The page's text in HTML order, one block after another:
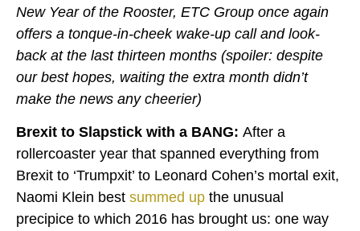
New Year of the Rooster, ETC Group once again
offers a tonque-in-cheek wake-up call and look-
back at the last thirteen months (spoiler: despite
our best hopes, waiting the extra month didn’t
make the news any cheerier)
Brexit to Slapstick with a BANG: After a
rollercoaster year that spanned everything from
Brexit to ‘Trumpxit’ to Leonard Cohen’s mortal exit,
Naomi Klein best summed up the unusual
precipice to which 2016 has brought us: one way